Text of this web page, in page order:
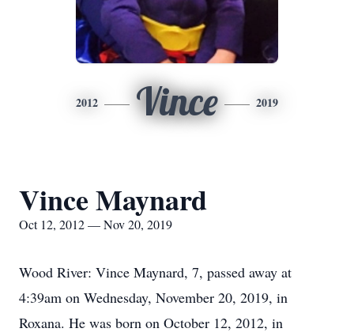
2012 Vince 2019
Vince Maynard
Oct 12, 2012 — Nov 20, 2019
Wood River: Vince Maynard, 7, passed away at
4:39am on Wednesday, November 20, 2019, in
Roxana. He was born on October 12, 2012, in